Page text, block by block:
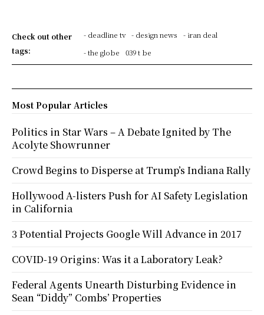
Check out other
tags:
- deadline tv - design news
- iran deal
- the globe
039 t be
Most Popular Articles
Politics in Star Wars – A Debate Ignited by The
Acolyte Showrunner
Crowd Begins to Disperse at Trump’s Indiana Rally
Hollywood A-listers Push for AI Safety Legislation
in California
3 Potential Projects Google Will Advance in 2017
COVID-19 Origins: Was it a Laboratory Leak?
Federal Agents Unearth Disturbing Evidence in
Sean “Diddy” Combs’ Properties